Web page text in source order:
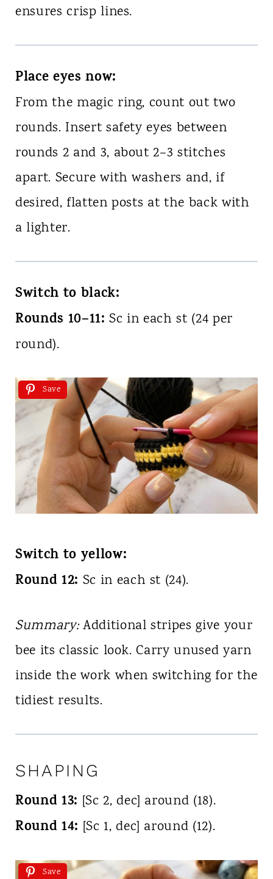
ensures crisp lines.
Place eyes now:
From the magic ring, count out two
rounds. Insert safety eyes between
rounds 2 and 3, about 2–3 stitches
apart. Secure with washers and, if
desired, flatten posts at the back with
a lighter.
Switch to black:
Rounds 10–11: Sc in each st (24 per
round).
Save
Switch to yellow:
Round 12: Sc in each st (24).
Summary:Additional stripes give your
bee its classic look. Carry unused yarn
inside the work when switching for the
tidiest results.
SHAPING
Round 13: [Sc 2, dec] around (18).
Round 14: [Sc 1, dec] around (12).
Save